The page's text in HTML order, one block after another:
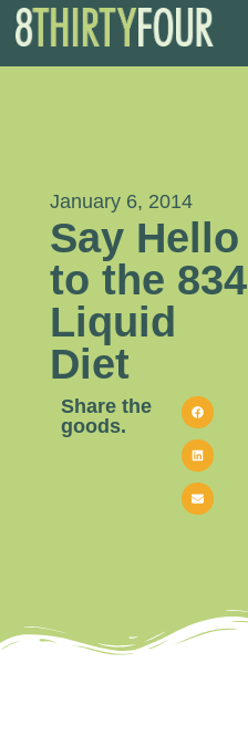
January 6, 2014
Say Hello
to the 834
Liquid
Diet
Share the
goods.